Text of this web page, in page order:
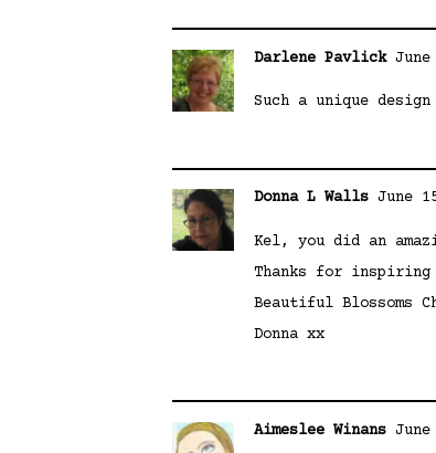
Darlene Pavlick
Such a unique
Donna L Walls June
Kel, you did an
Thanks for inspiring
Beautiful Blossoms
Donna xx
Aimeslee Winans